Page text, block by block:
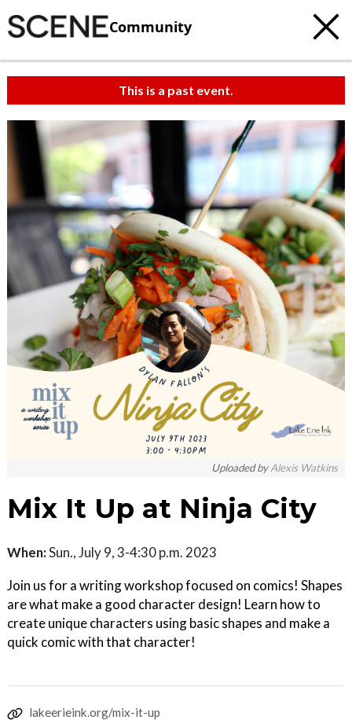
Community
This is a past event.
Uploaded byAlexis Watkins
Mix It Up at Ninja City
When:Sun., July 9, 3-4:30 p.m. 2023
Join us for a writing workshop focused on comics! Shapes
are what make a good character design! Learn how to
create unique characters using basic shapes and make a
quick comic with that character!
lakeerieink.org/mix-it-up